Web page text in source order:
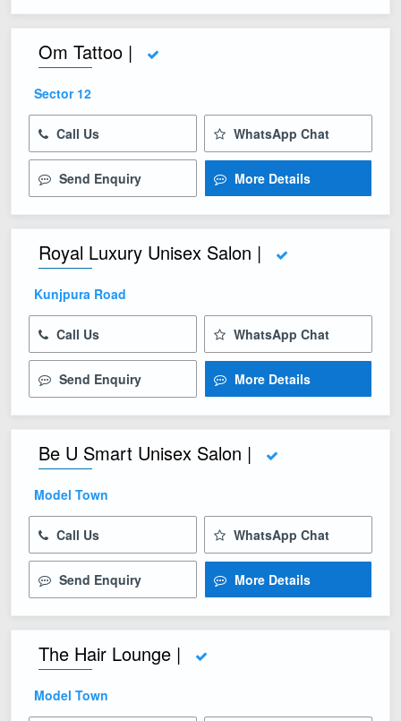
Om Tattoo |
Sector 12
Call Us WhatsApp Chat
Send Enquiry More Details
Royal Luxury Unisex Salon |
Kunjpura Road
Call Us WhatsApp Chat
Send Enquiry More Details
Be U Smart Unisex Salon |
Model Town
Call Us WhatsApp Chat
Send Enquiry More Details
The Hair Lounge |
Model Town